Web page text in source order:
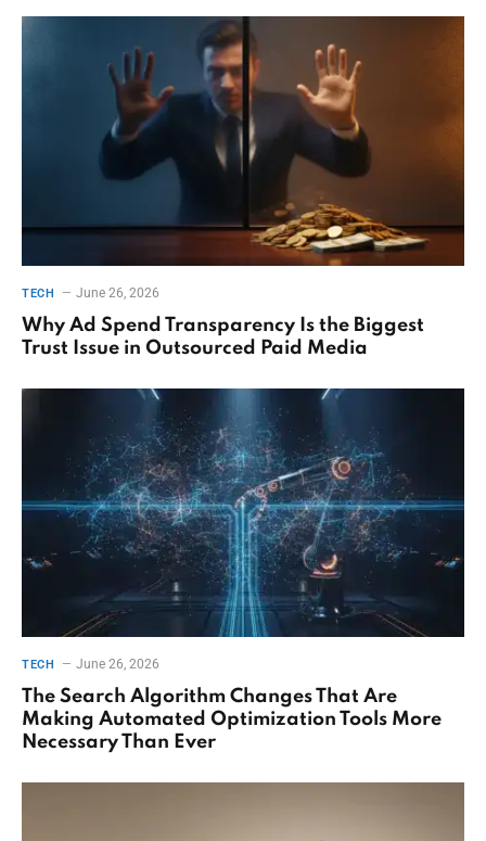
TECH June 26, 2026
Why Ad Spend Transparency Is the Biggest
Trust Issue in Outsourced Paid Media
TECH June 26, 2026
The Search Algorithm Changes That Are
Making Automated Optimization Tools More
Necessary Than Ever